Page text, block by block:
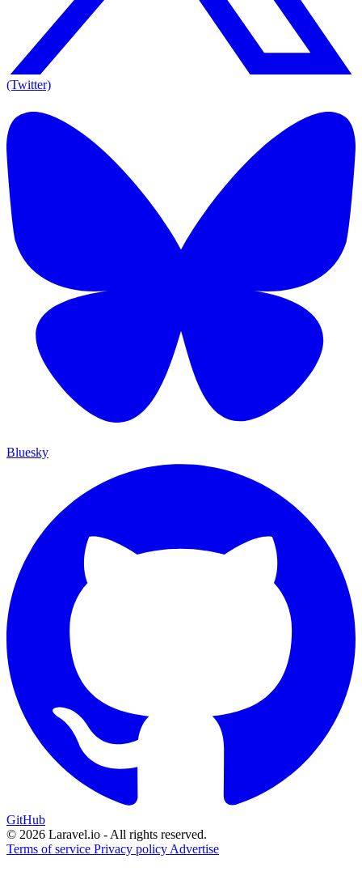
(Twitter)
Bluesky
GitHub
© 2026 Laravel.io - All rights reserved.
Terms of service Privacy policy Advertise